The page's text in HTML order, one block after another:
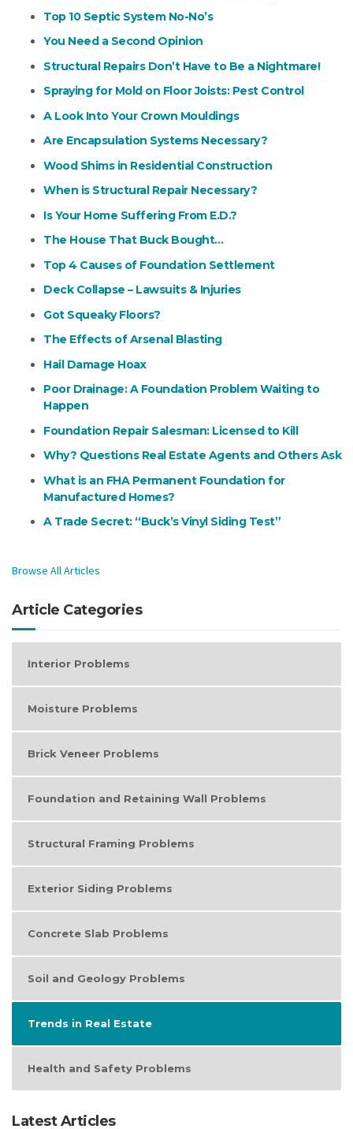
Top 10 Septic System No-No’s
You Need a Second Opinion
Structural Repairs Don’t Have to Be a Nightmare!
Spraying for Mold on Floor Joists: Pest Control
A Look Into Your Crown Mouldings
Are Encapsulation Systems Necessary?
Wood Shims in Residential Construction
When is Structural Repair Necessary?
Is Your Home Suffering From E.D.?
The House That Buck Bought…
Top 4 Causes of Foundation Settlement
Deck Collapse – Lawsuits & Injuries
Got Squeaky Floors?
The Effects of Arsenal Blasting
Hail Damage Hoax
Poor Drainage: A Foundation Problem Waiting to
Happen
Foundation Repair Salesman: Licensed to Kill
Why? Questions Real Estate Agents and Others Ask
What is an FHA Permanent Foundation for
Manufactured Homes?
A Trade Secret: “Buck’s Vinyl Siding Test”
Browse All Articles
Article Categories
Interior Problems
Moisture Problems
Brick Veneer Problems
Foundation and Retaining Wall Problems
Structural Framing Problems
Exterior Siding Problems
Concrete Slab Problems
Soil and Geology Problems
Trends in Real Estate
Health and Safety Problems
Latest Articles